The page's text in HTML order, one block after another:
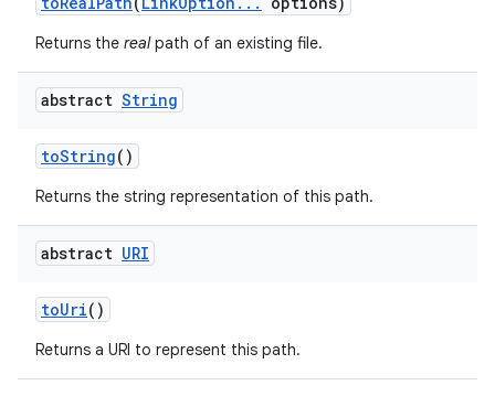
Returns the realpath of an existing file.
abstract String
toString()
Returns the string representation of this path.
abstract URI
toUri()
Returns a URI to represent this path.